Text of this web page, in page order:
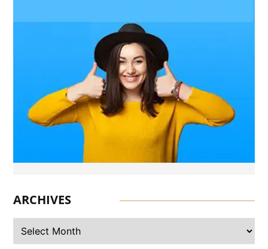
Expect from an Aluminium
Supplier Singapore?
What Elegant Furniture Can
You Discover at The French
Furniture Company?
BUSINESS
Why Driver Improvement
ARCHIVES